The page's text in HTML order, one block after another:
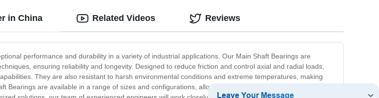
in China
performance and durability in a variety of industrial applications. Our Main Shaft Bearings are
ensuring reliability and longevity. Designed to reduce friction and control axial and radial loads,
They are also resistant to harsh environmental conditions and extreme temperatures, making
are available in a range of sizes and configurations, allowing you to choose the perfect solution
Related Videos Reviews